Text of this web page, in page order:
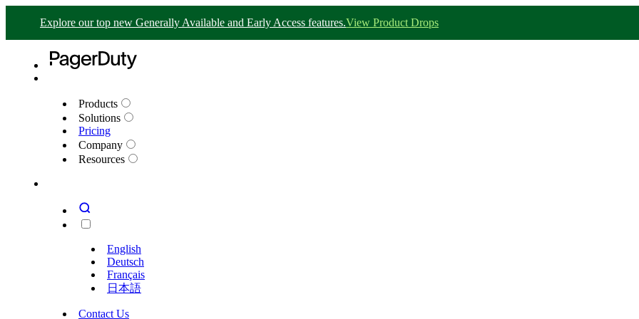
Explore our top new Generally Available and Early Access features.View Product Drops
Products
Solutions
Pricing
Company
Resources
English
Deutsch
Français
日本語
Contact Us